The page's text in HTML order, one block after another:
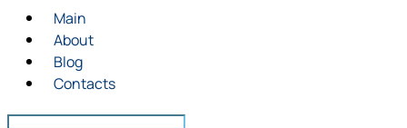
Main
About
Blog
Contacts